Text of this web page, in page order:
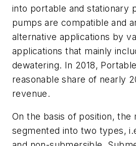
into portable and stationary
pumps are compatible and
alternative applications by
applications that mainly
dewatering. In 2018,
reasonable share of nearly
revenue.
On the basis of position, the
segmented into two types,